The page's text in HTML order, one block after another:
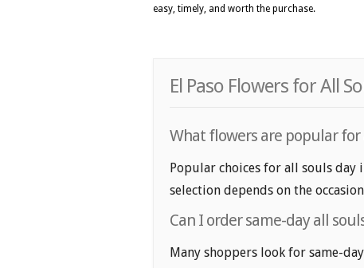
easy, timely, and worth the purchase.
El Paso Flowers for All
What flowers are popular for
Popular choices for all souls day
selection depends on the
Can I order same-day all
Many shoppers look for same-